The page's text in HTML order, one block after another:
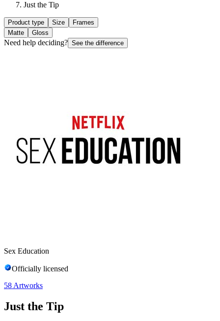
Just the Tip
Product type Size
Frames
Matte
Gloss
Need help deciding? See the difference
Sex Education
Officially licensed
58 Artworks
Just the Tip